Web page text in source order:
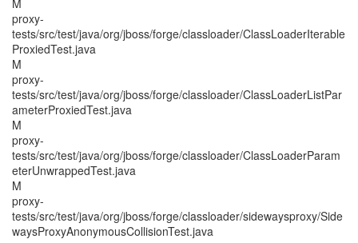
M
proxy-
tests/src/test/java/org/jboss/forge/classloader/ClassLoaderIterable
ProxiedTest.java
M
proxy-
tests/src/test/java/org/jboss/forge/classloader/ClassLoaderListPar
ameterProxiedTest.java
M
proxy-
tests/src/test/java/org/jboss/forge/classloader/ClassLoaderParam
eterUnwrappedTest.java
M
proxy-
tests/src/test/java/org/jboss/forge/classloader/sidewaysproxy/Side
waysProxyAnonymousCollisionTest.java